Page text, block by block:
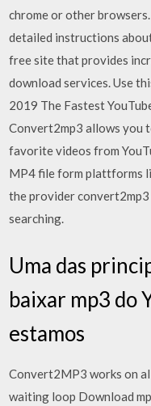
chrome or other
detailed instructions
free site that provides
download services. Use
2019 The Fastest
Convert2mp3 allows you
favorite videos from
MP4 file form plattforms
the provider
searching.
Uma das
baixar mp3 do
estamos
Convert2MP3 works on
waiting loop Download